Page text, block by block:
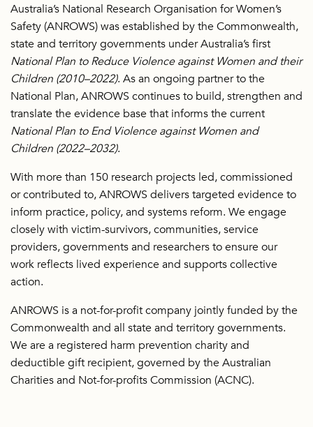
Australia’s National Research Organisation for Women’s
Safety (ANROWS) was established by the Commonwealth,
state and territory governments under Australia’s first
National Plan to Reduce Violence against Women and their
Children (2010–2022). As an ongoing partner to the
National Plan, ANROWS continues to build, strengthen and
translate the evidence base that informs the current
National Plan to End Violence against Women and
Children (2022–2032).
With more than 150 research projects led, commissioned
or contributed to, ANROWS delivers targeted evidence to
inform practice, policy, and systems reform. We engage
closely with victim-survivors, communities, service
providers, governments and researchers to ensure our
work reflects lived experience and supports collective
action.
ANROWS is a not-for-profit company jointly funded by the
Commonwealth and all state and territory governments.
We are a registered harm prevention charity and
deductible gift recipient, governed by the Australian
Charities and Not-for-profits Commission (ACNC).